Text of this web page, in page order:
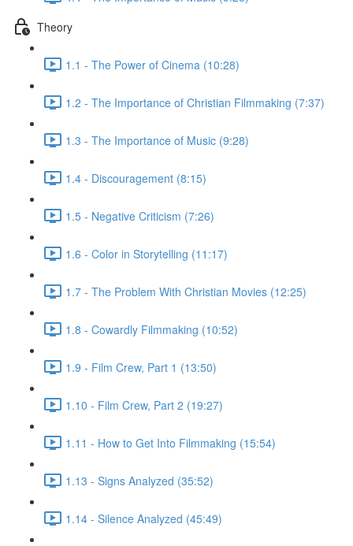
Theory
1.1 - The Power of Cinema (10:28)
1.2 - The Importance of Christian Filmmaking (7:37)
1.3 - The Importance of Music (9:28)
1.4 - Discouragement (8:15)
1.5 - Negative Criticism (7:26)
1.6 - Color in Storytelling (11:17)
1.7 - The Problem With Christian Movies (12:25)
1.8 - Cowardly Filmmaking (10:52)
1.9 - Film Crew, Part 1 (13:50)
1.10 - Film Crew, Part 2 (19:27)
1.11 - How to Get Into Filmmaking (15:54)
1.13 - Signs Analyzed (35:52)
1.14 - Silence Analyzed (45:49)